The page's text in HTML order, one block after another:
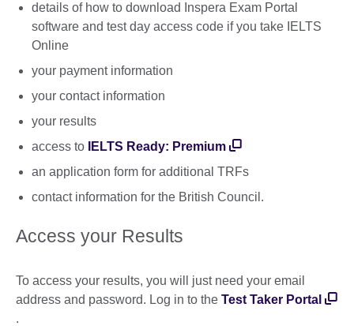
details of how to download Inspera Exam Portal
software and test day access code if you take IELTS
Online
your payment information
your contact information
your results
access to
IELTS Ready: Premium
an application form for additional TRFs
contact information for the British Council.
Access your Results
To access your results, you will just need your email
address and password. Log in to the Test Taker Portal
.